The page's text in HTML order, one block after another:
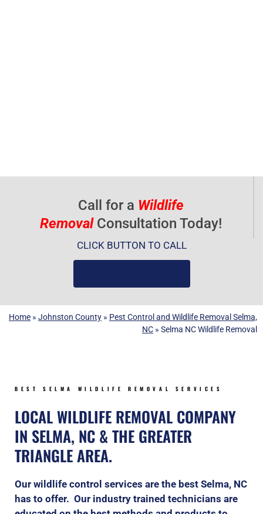
Call for a Wildlife
Removal Consultation Today!
CLICK BUTTON TO CALL
Home » Johnston County » Pest Control and Wildlife Removal Selma,
NC » Selma NC Wildlife Removal
BEST SELMA WILDLIFE REMOVAL SERVICES
LOCAL WILDLIFE REMOVAL COMPANY
IN SELMA, NC & THE GREATER
TRIANGLE AREA.
Our wildlife control services are the best Selma, NC
has to offer. Our industry trained technicians are